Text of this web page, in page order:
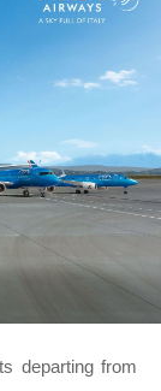
departing from